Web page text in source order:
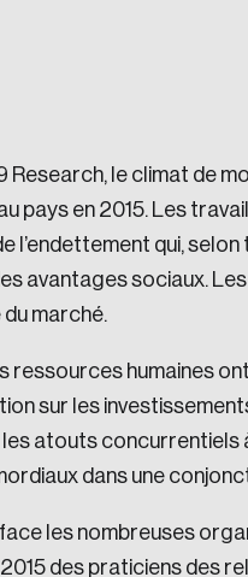
makers, we seek to
le climat de
pays en 2015. Les
l’endettement qui,
avantages sociaux.
marché.
ressources humaines
sur les
atouts concurrentiels
dans une
les nombreuses
des praticiens des